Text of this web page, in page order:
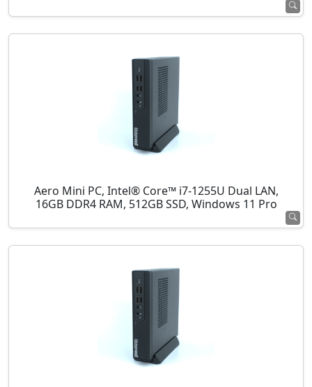
Aero Mini PC, Intel® Core™ i7-1255U Dual LAN,
16GB DDR4 RAM, 512GB SSD, Windows 11 Pro